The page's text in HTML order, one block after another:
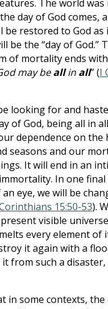
The world
day of God comes,
be restored to God
be the “day of God.”
of mortality ends
may beallin all” (I
looking for and
of God, being all in
dependence on the
seasons and our
It will end in an
In one
eye, we will be
15:50-53).
visible
every element of
it again with a
it from such a
in some contexts,